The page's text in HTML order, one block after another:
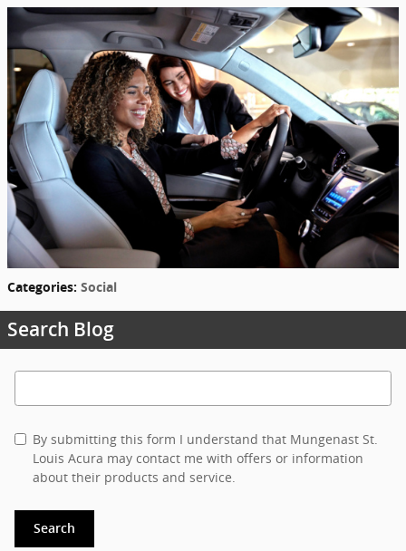
Categories: Social
Search Blog
Search Blog
By submitting this form I understand that Mungenast St.
Louis Acura may contact me with offers or information
about their products and service.
Search